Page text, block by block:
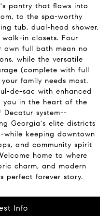
pantry that flows into
to the spa-worthy
tub, dual-head shower,
in closets. Four
own full bath mean no
while the versatile
(complete with full
family needs most.
de-sac with enhanced
you in the heart of the
system--
Georgia's elite districts
while keeping downtown
and community spirit
home to where
charm, and modern
perfect forever story.
Info